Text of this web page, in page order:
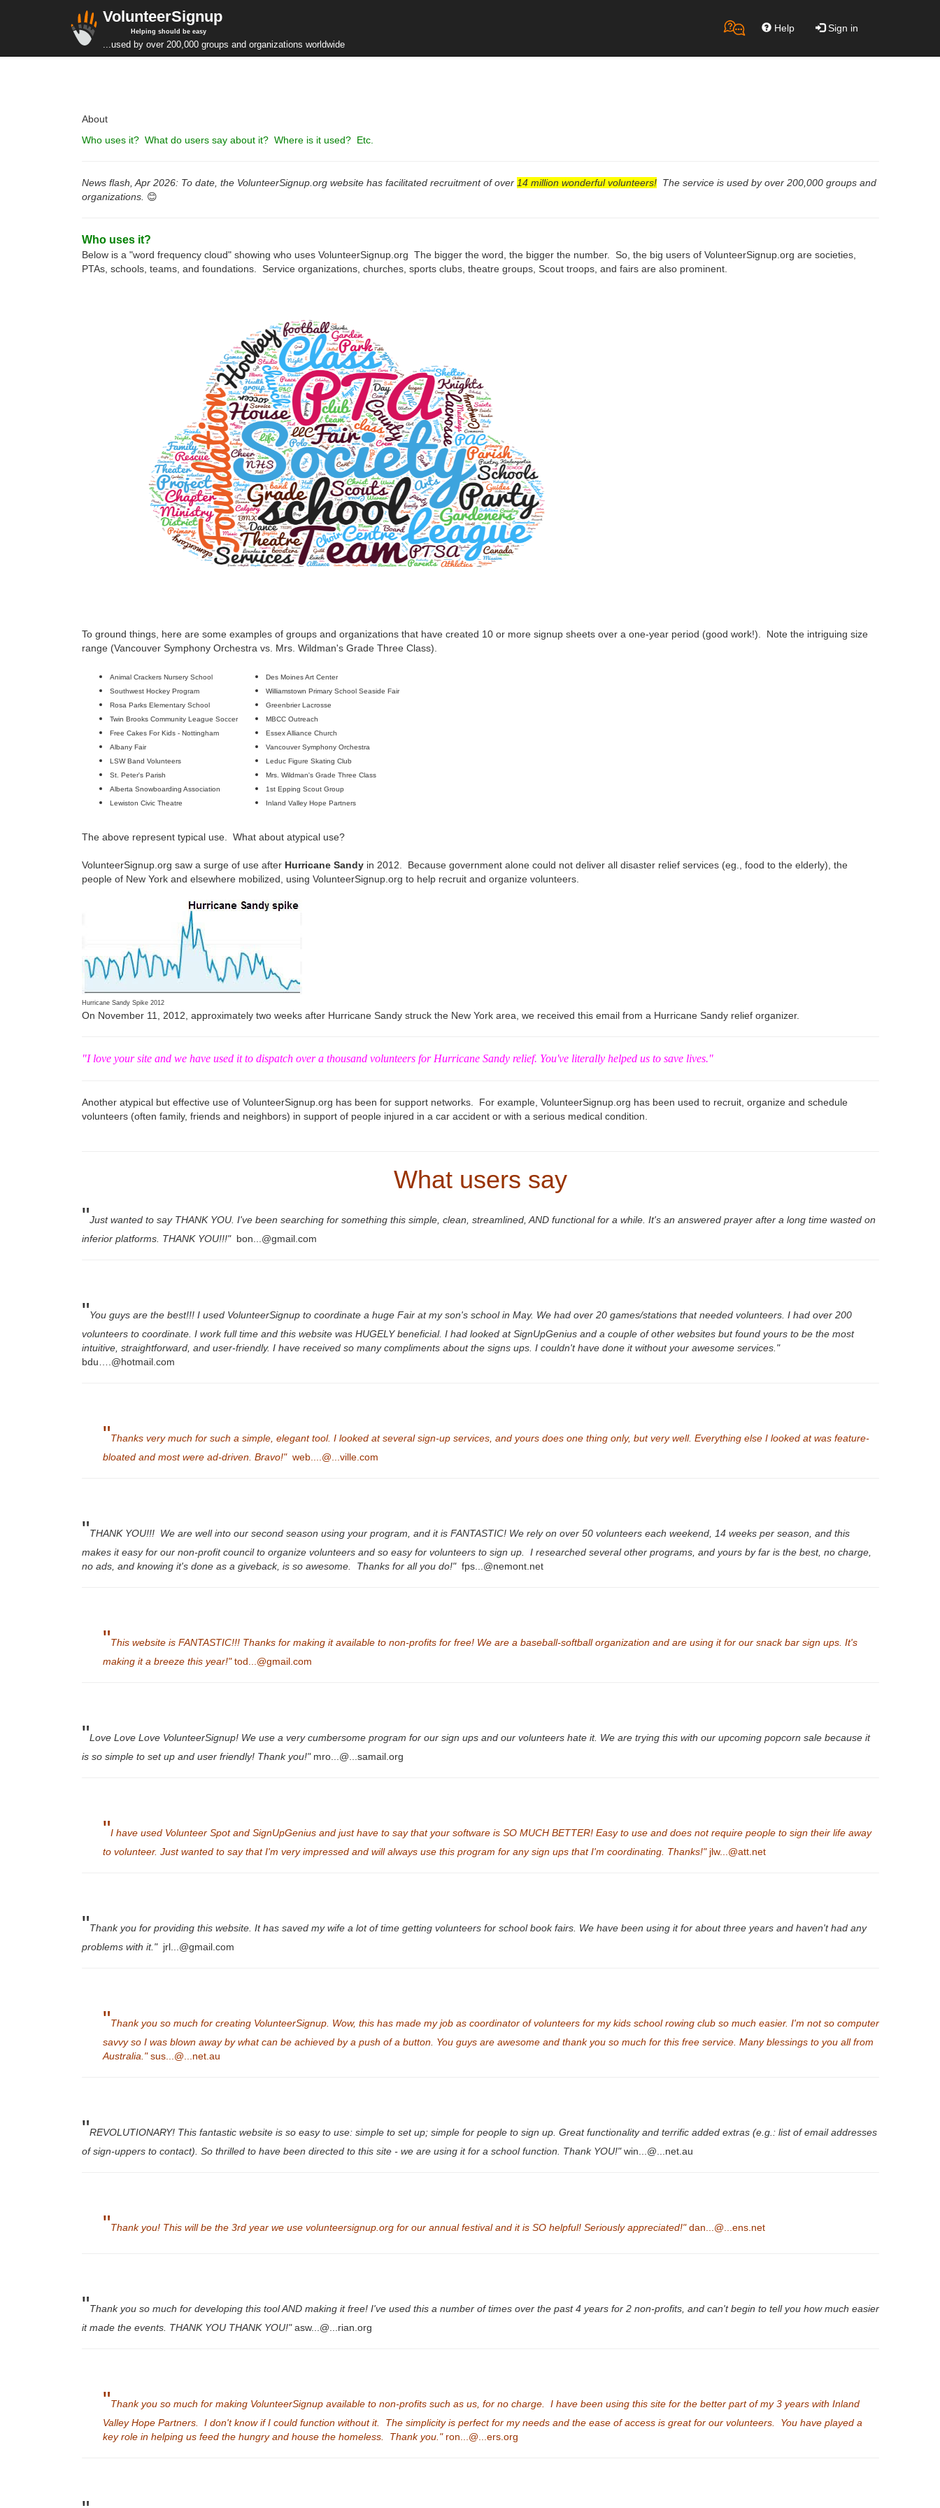
VolunteerSignup
Helping should be easy
...used by over 200,000 groups and organizations worldwide
Help Sign in
About
Who uses it? What do users say about it? Where is it used? Etc.
News flash, Apr 2026: To date, the VolunteerSignup.org website has facilitated recruitment of over 14 million wonderful volunteers! The service is used by over 200,000 groups and
organizations. 😊
Who uses it?
Below is a "word frequency cloud" showing who uses VolunteerSignup.org The bigger the word, the bigger the number. So, the big users of VolunteerSignup.org are societies,
PTAs, schools, teams, and foundations. Service organizations, churches, sports clubs, theatre groups, Scout troops, and fairs are also prominent.
To ground things, here are some examples of groups and organizations that have created 10 or more signup sheets over a one-year period (good work!). Note the intriguing size
range (Vancouver Symphony Orchestra vs. Mrs. Wildman's Grade Three Class).
Animal Crackers Nursery School
Southwest Hockey Program
Rosa Parks Elementary School
Twin Brooks Community League Soccer
Free Cakes For Kids - Nottingham
Albany Fair
LSW Band Volunteers
St. Peter's Parish
Alberta Snowboarding Association
Lewiston Civic Theatre
Des Moines Art Center
Williamstown Primary School Seaside Fair
Greenbrier Lacrosse
MBCC Outreach
Essex Alliance Church
Vancouver Symphony Orchestra
Leduc Figure Skating Club
Mrs. Wildman's Grade Three Class
1st Epping Scout Group
Inland Valley Hope Partners
The above represent typical use. What about atypical use?
VolunteerSignup.org saw a surge of use after Hurricane Sandy in 2012. Because government alone could not deliver all disaster relief services (eg., food to the elderly), the
people of New York and elsewhere mobilized, using VolunteerSignup.org to help recruit and organize volunteers.
Hurricane Sandy Spike 2012
On November 11, 2012, approximately two weeks after Hurricane Sandy struck the New York area, we received this email from a Hurricane Sandy relief organizer.
"I love your site and we have used it to dispatch over a thousand volunteers for Hurricane Sandy relief. You've literally helped us to save lives."
Another atypical but effective use of VolunteerSignup.org has been for support networks. For example, VolunteerSignup.org has been used to recruit, organize and schedule
volunteers (often family, friends and neighbors) in support of people injured in a car accident or with a serious medical condition.
What users say
"Just wanted to say THANK YOU. I've been searching for something this simple, clean, streamlined, AND functional for a while. It's an answered prayer after a long time wasted on
inferior platforms. THANK YOU!!!" bon...@gmail.com
"You guys are the best!!! I used VolunteerSignup to coordinate a huge Fair at my son's school in May. We had over 20 games/stations that needed volunteers. I had over 200
volunteers to coordinate. I work full time and this website was HUGELY beneficial. I had looked at SignUpGenius and a couple of other websites but found yours to be the most
intuitive, straightforward, and user-friendly. I have received so many compliments about the signs ups. I couldn't have done it without your awesome services."
bdu….@hotmail.com
"Thanks very much for such a simple, elegant tool. I looked at several sign-up services, and yours does one thing only, but very well. Everything else I looked at was feature-
bloated and most were ad-driven. Bravo!" web....@...ville.com
"THANK YOU!!! We are well into our second season using your program, and it is FANTASTIC! We rely on over 50 volunteers each weekend, 14 weeks per season, and this
makes it easy for our non-profit council to organize volunteers and so easy for volunteers to sign up. I researched several other programs, and yours by far is the best, no charge,
no ads, and knowing it's done as a giveback, is so awesome. Thanks for all you do!" fps...@nemont.net
"This website is FANTASTIC!!! Thanks for making it available to non-profits for free! We are a baseball-softball organization and are using it for our snack bar sign ups. It's
making it a breeze this year!"tod...@gmail.com
"Love Love Love VolunteerSignup! We use a very cumbersome program for our sign ups and our volunteers hate it. We are trying this with our upcoming popcorn sale because it
is so simple to set up and user friendly! Thank you!" mro...@...samail.org
"I have used Volunteer Spot and SignUpGenius and just have to say that your software is SO MUCH BETTER! Easy to use and does not require people to sign their life away
to volunteer. Just wanted to say that I'm very impressed and will always use this program for any sign ups that I'm coordinating. Thanks!" jlw...@att.net
"Thank you for providing this website. It has saved my wife a lot of time getting volunteers for school book fairs. We have been using it for about three years and haven't had any
problems with it."jrl...@gmail.com
"Thank you so much for creating VolunteerSignup. Wow, this has made my job as coordinator of volunteers for my kids school rowing club so much easier. I'm not so computer
savvy so I was blown away by what can be achieved by a push of a button. You guys are awesome and thank you so much for this free service. Many blessings to you all from
Australia."sus...@...net.au
"REVOLUTIONARY! This fantastic website is so easy to use: simple to set up; simple for people to sign up. Great functionality and terrific added extras (e.g.: list of email addresses
of sign-uppers to contact). So thrilled to have been directed to this site - we are using it for a school function. Thank YOU!" win...@...net.au
"Thank you! This will be the 3rd year we use volunteersignup.org for our annual festival and it is SO helpful! Seriously appreciated!"dan...@...ens.net
"Thank you so much for developing this tool AND making it free! I've used this a number of times over the past 4 years for 2 non-profits, and can't begin to tell you how much easier
it made the events. THANK YOU THANK YOU!" asw...@...rian.org
"Thank you so much for making VolunteerSignup available to non-profits such as us, for no charge. I have been using this site for the better part of my 3 years with Inland
Valley Hope Partners. I don't know if I could function without it. The simplicity is perfect for my needs and the ease of access is great for our volunteers. You have played a
key role in helping us feed the hungry and house the homeless. Thank you." ron...@...ers.org